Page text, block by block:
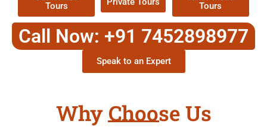
Tours
Tours
Call Now: +91 7452898977
Speak to an Expert
Why Choose Us